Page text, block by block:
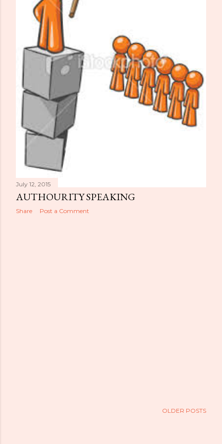
July 12, 2015
AUTHOURITY SPEAKING
Share Post a Comment
OLDER POSTS